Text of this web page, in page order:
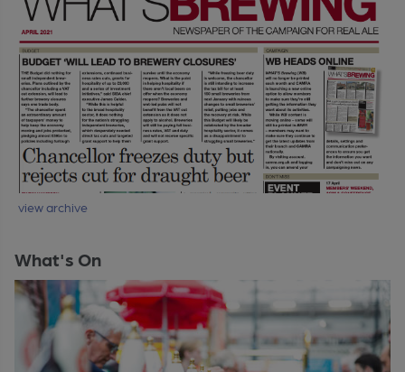
view archive
What's On